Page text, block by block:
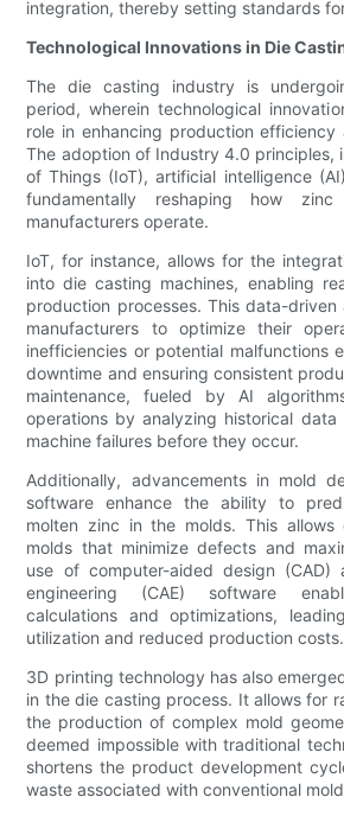
integration, thereby setting standards
Technological Innovations in Die
The die casting industry is
period, wherein technological
role in enhancing production
The adoption of Industry 4.0 principles,
of Things (IoT), artificial intelligence
fundamentally reshaping how
manufacturers operate.
IoT, for instance, allows for the
into die casting machines, enabling
production processes. This data-
manufacturers to optimize their
inefficiencies or potential malfunctions
downtime and ensuring consistent
maintenance, fueled by AI
operations by analyzing historical
machine failures before they occur.
Additionally, advancements in mold
software enhance the ability to
molten zinc in the molds. This allows
molds that minimize defects and
use of computer-aided design (CAD)
engineering (CAE) software
calculations and optimizations,
utilization and reduced production costs.
3D printing technology has also
in the die casting process. It allows for
the production of complex mold
deemed impossible with traditional
shortens the product development
waste associated with conventional